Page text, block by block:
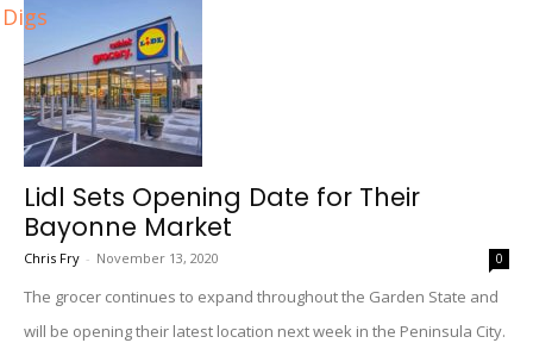
Digs
Lidl Sets Opening Date for Their
Bayonne Market
Chris Fry - November 13, 2020 0
The grocer continues to expand throughout the Garden State and
will be opening their latest location next week in the Peninsula City.